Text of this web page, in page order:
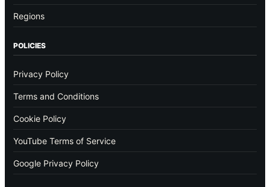
Regions
POLICIES
Privacy Policy
Terms and Conditions
Cookie Policy
YouTube Terms of Service
Google Privacy Policy